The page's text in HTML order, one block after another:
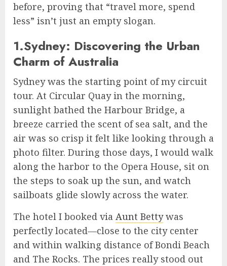
before, proving that “travel more, spend
less” isn’t just an empty slogan.
1.Sydney: Discovering the Urban
Charm of Australia
Sydney was the starting point of my circuit
tour. At Circular Quay in the morning,
sunlight bathed the Harbour Bridge, a
breeze carried the scent of sea salt, and the
air was so crisp it felt like looking through a
photo filter. During those days, I would walk
along the harbor to the Opera House, sit on
the steps to soak up the sun, and watch
sailboats glide slowly across the water.
The hotel I booked via Aunt Bettywas
perfectly located—close to the city center
and within walking distance of Bondi Beach
and The Rocks. The prices really stood out